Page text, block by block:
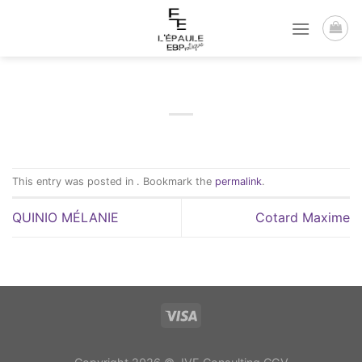
This entry was posted in . Bookmark the permalink.
QUINIO MÉLANIE Cotard Maxime